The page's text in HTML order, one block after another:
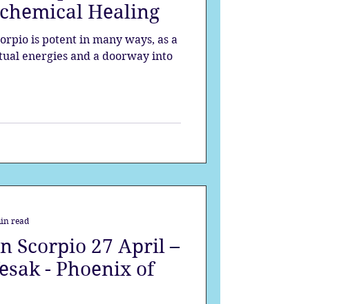
Healing
is potent in many ways, as a
energies and a doorway into
Scorpio 27 April –
- Phoenix of
read